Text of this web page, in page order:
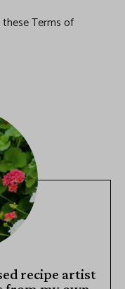
these Terms of
recipe artist